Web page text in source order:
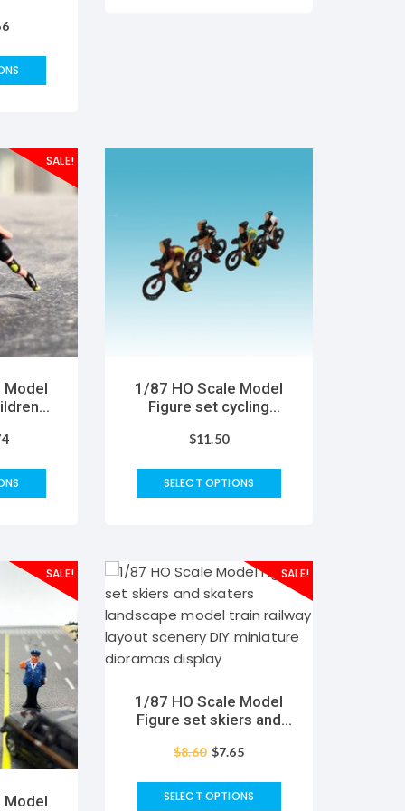
SALE!
Model
1/87 HO Scale Model
Figure set cycling
railway layout scenery
dioramas display
gaming
$11.50
SELECT OPTIONS
SALE!
Model
SALE!
1/87 HO Scale Model
Figure set skiers and
model train railway
miniature dioramas
$8.60 $7.65
SELECT OPTIONS